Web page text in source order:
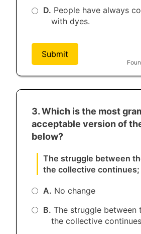
D. People have always
with dyes.
Submit
3. Which is the most
acceptable version of
below?
The struggle between
the collective
A. No change
B. The struggle between
the collective